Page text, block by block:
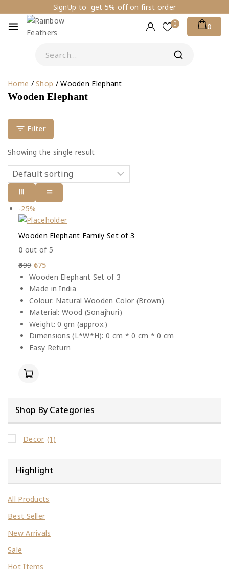
SignUp to get 5% off on first order
0 0
Home / Shop / Wooden Elephant
Wooden Elephant
Filter
Showing the single result
-25%
Wooden Elephant Family Set of 3
0 out of 5
899 675
Wooden Elephant Set of 3
Made in India
Colour: Natural Wooden Color (Brown)
Material: Wood (Sonajhuri)
Weight: 0 gm (approx.)
Dimensions (L*W*H): 0 cm * 0 cm * 0 cm
Easy Return
Shop By Categories
Decor (1)
Highlight
All Products
Best Seller
New Arrivals
Sale
Hot Items